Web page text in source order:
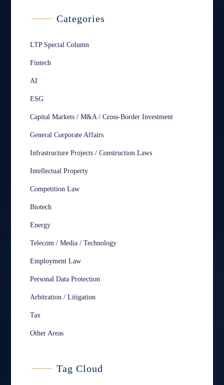
Categories
LTP Special Column
Fintech
AI
ESG
Capital Markets / M&A / Cross-Border Investment
General Corporate Affairs
Infrastructure Projects / Construction Laws
Intellectual Property
Competition Law
Biotech
Energy
Telecom / Media / Technology
Employment Law
Personal Data Protection
Arbitration / Litigation
Tax
Other Areas
Tag Cloud